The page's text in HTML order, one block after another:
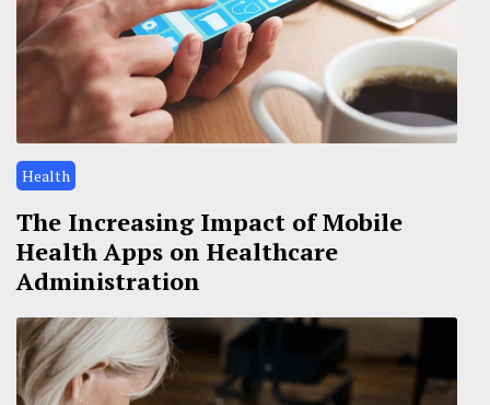
Health
The Increasing Impact of Mobile
Health Apps on Healthcare
Administration